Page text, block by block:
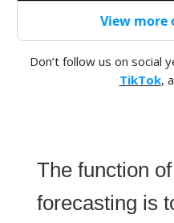
View more
Don’t follow us on social
TikTok,
The function
forecasting is